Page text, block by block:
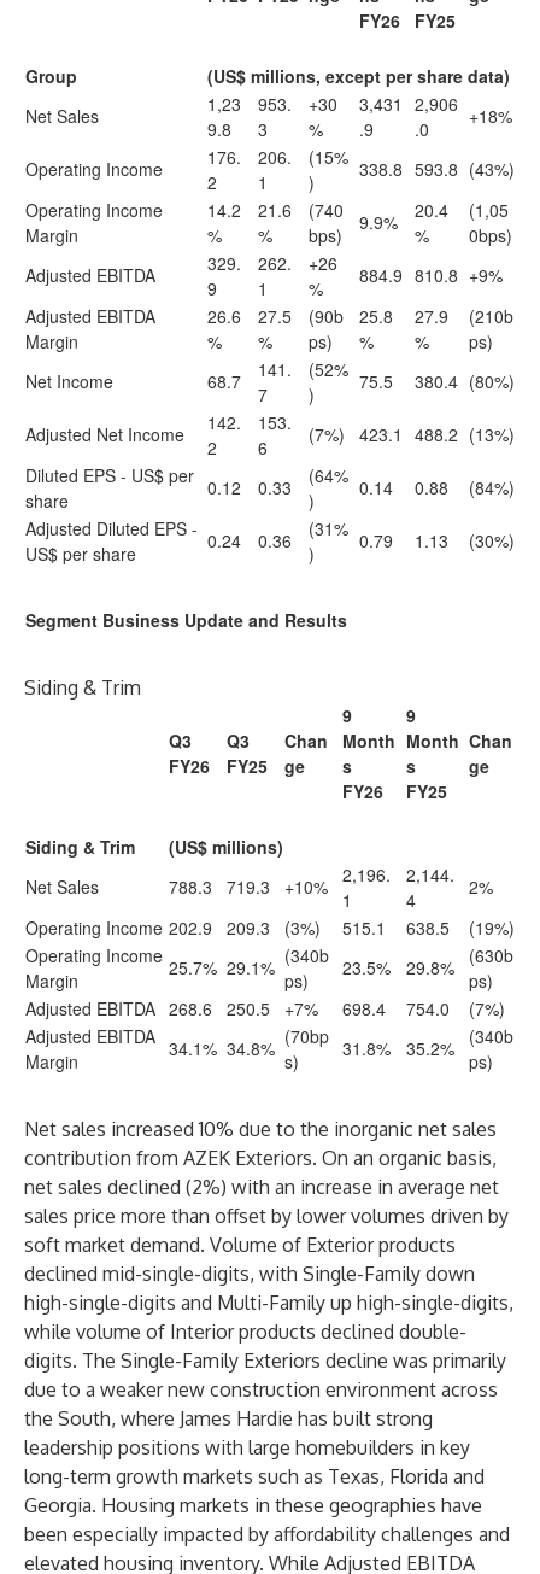
FY26
FY25
Group
(US$ millions, except per share data)
Net Sales
1,23
9.8
953.
3
+30
%
3,431
.9
2,906
.0
+18%
Operating Income
176.
2
206.
1
(15%
)
338.8 593.8 (43%)
Operating Income
Margin
14.2
%
21.6
%
(740
bps)
9.9%
20.4
%
(1,05
0bps)
Adjusted EBITDA
329.
9
262.
1
+26
%
884.9 810.8 +9%
Adjusted EBITDA
Margin
26.6
%
27.5
%
(90b
ps)
25.8
%
27.9
%
(210b
ps)
Net Income
68.7
141.
7
(52%
)
75.5 380.4 (80%)
Adjusted Net Income
142.
2
153.
6
(7%) 423.1 488.2 (13%)
Diluted EPS - US$ per
share
0.12 0.33
(64%
)
0.14 0.88
(84%)
Adjusted Diluted EPS -
US$ per share
0.24 0.36
(31%
)
0.79 1.13 (30%)
Segment Business Update and Results
Siding & Trim
Q3
FY26
Q3
FY25
Chan
ge
9
Month
s
FY26
9
Month
s
FY25
Chan
ge
Siding & Trim
(US$ millions)
Net Sales
788.3 719.3 +10% 2,196.
1
2,144.
4
2%
Operating Income 202.9 209.3 (3%) 515.1 638.5
(19%)
Operating Income
Margin
25.7% 29.1% (340b
ps)
23.5% 29.8%
(630b
ps)
Adjusted EBITDA 268.6 250.5 +7% 698.4 754.0
(7%)
Adjusted EBITDA
Margin
34.1% 34.8% (70bp
s)
31.8% 35.2%
(340b
ps)
Net sales increased 10% due to the inorganic net sales
contribution from AZEK Exteriors. On an organic basis,
net sales declined (2%) with an increase in average net
sales price more than offset by lower volumes driven by
soft market demand. Volume of Exterior products
declined mid-single-digits, with Single-Family down
high-single-digits and Multi-Family up high-single-digits,
while volume of Interior products declined double-
digits. The Single-Family Exteriors decline was primarily
due to a weaker new construction environment across
the South, where James Hardie has built strong
leadership positions with large homebuilders in key
long-term growth markets such as Texas, Florida and
Georgia. Housing markets in these geographies have
been especially impacted by affordability challenges and
elevated housing inventory. While Adjusted EBITDA